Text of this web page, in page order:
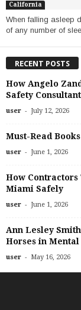
California
When falling asleep
of any number of
RECENT POSTS
How Angelo
Safety
user - July 12, 2026
Must-Read
user - June 1, 2026
How Contractors
Miami Safely
user - June 1, 2026
Ann Lesley
Horses in Mental
user - May 16, 2026